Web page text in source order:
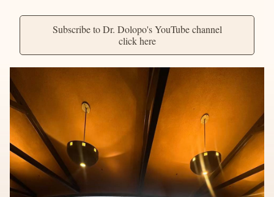
Subscribe to Dr. Dolopo's YouTube channel
click here